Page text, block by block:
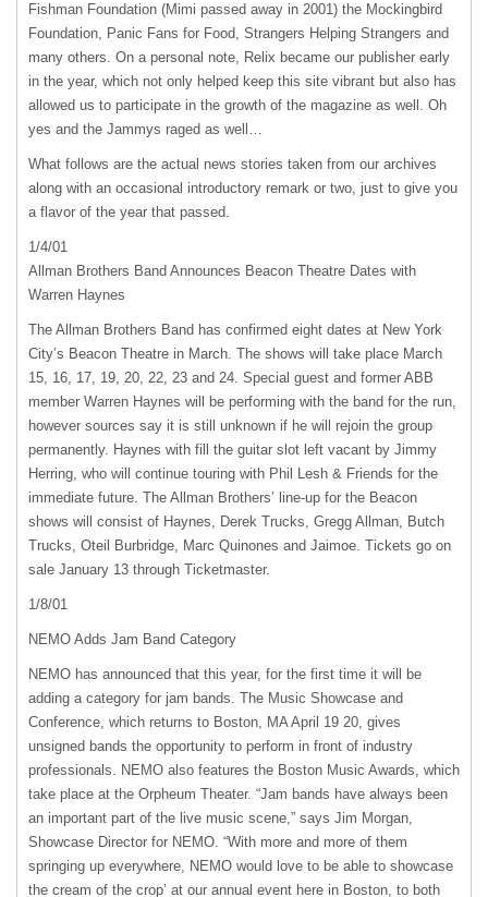
Fishman Foundation (Mimi passed away in 2001) the Mockingbird
Foundation, Panic Fans for Food, Strangers Helping Strangers and
many others. On a personal note, Relix became our publisher early
in the year, which not only helped keep this site vibrant but also has
allowed us to participate in the growth of the magazine as well. Oh
yes and the Jammys raged as well…
What follows are the actual news stories taken from our archives
along with an occasional introductory remark or two, just to give you
a flavor of the year that passed.
1/4/01
Allman Brothers Band Announces Beacon Theatre Dates with
Warren Haynes
The Allman Brothers Band has confirmed eight dates at New York
City’s Beacon Theatre in March. The shows will take place March
15, 16, 17, 19, 20, 22, 23 and 24. Special guest and former ABB
member Warren Haynes will be performing with the band for the run,
however sources say it is still unknown if he will rejoin the group
permanently. Haynes with fill the guitar slot left vacant by Jimmy
Herring, who will continue touring with Phil Lesh & Friends for the
immediate future. The Allman Brothers’ line-up for the Beacon
shows will consist of Haynes, Derek Trucks, Gregg Allman, Butch
Trucks, Oteil Burbridge, Marc Quinones and Jaimoe. Tickets go on
sale January 13 through Ticketmaster.
1/8/01
NEMO Adds Jam Band Category
NEMO has announced that this year, for the first time it will be
adding a category for jam bands. The Music Showcase and
Conference, which returns to Boston, MA April 19 20, gives
unsigned bands the opportunity to perform in front of industry
professionals. NEMO also features the Boston Music Awards, which
take place at the Orpheum Theater. “Jam bands have always been
an important part of the live music scene,” says Jim Morgan,
Showcase Director for NEMO. “With more and more of them
springing up everywhere, NEMO would love to be able to showcase
the cream of the crop’ at our annual event here in Boston, to both